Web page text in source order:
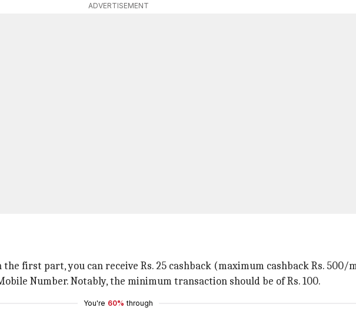
ADVERTISEMENT
first part, you can receive Rs. 25 cashback (maximum cashback Rs.
Number. Notably, the minimum transaction should be of Rs. 100.
You're 60% through